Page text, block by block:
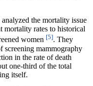
the mortality issue
mortality rates to historical
women [5]. They
screening mammography
in the rate of death
one-third of the total
itself.